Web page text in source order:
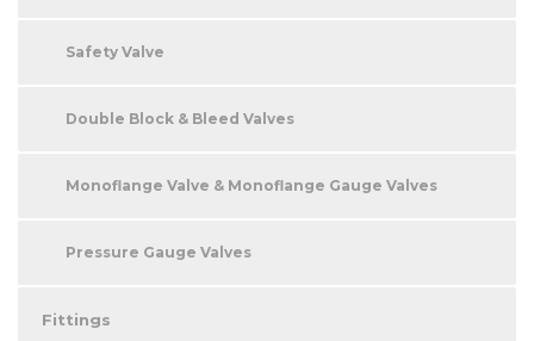
Safety Valve
Double Block & Bleed Valves
Monoflange Valve & Monoflange Gauge Valves
Pressure Gauge Valves
Fittings